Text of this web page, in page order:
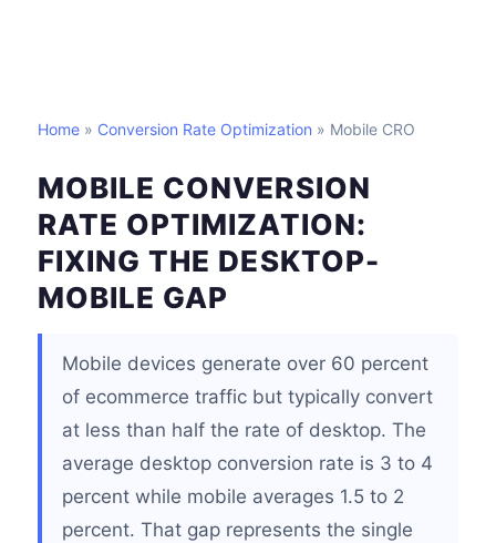
Home » Conversion Rate Optimization » Mobile CRO
MOBILE CONVERSION
RATE OPTIMIZATION:
FIXING THE DESKTOP-
MOBILE GAP
Mobile devices generate over 60 percent
of ecommerce traffic but typically convert
at less than half the rate of desktop. The
average desktop conversion rate is 3 to 4
percent while mobile averages 1.5 to 2
percent. That gap represents the single